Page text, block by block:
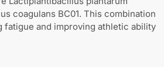
coagulans BC01. This combination
and improving athletic ability